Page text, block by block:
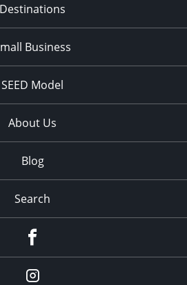
Destinations
Business
SEED Model
About Us
Blog
Search
Instagram